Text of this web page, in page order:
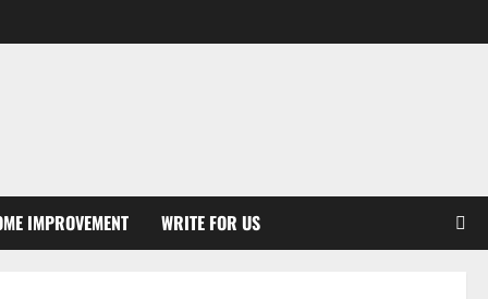
IMPROVEMENT WRITE FOR US